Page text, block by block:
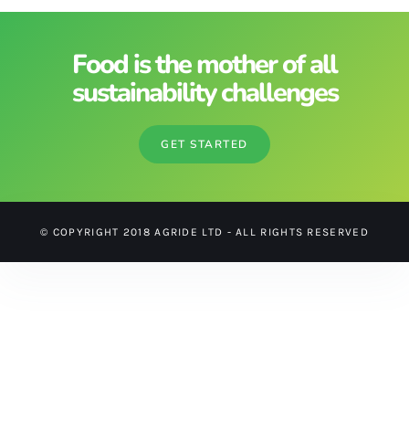
Food is the mother of all
sustainability challenges
GET STARTED
© COPYRIGHT 2018 AGRIDE LTD - ALL RIGHTS RESERVED